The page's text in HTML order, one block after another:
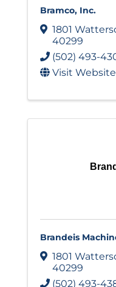
Bramco, Inc.
1801
40299
(502) 493-
Visit Website
Brandeis
1801
40299
(502) 493-